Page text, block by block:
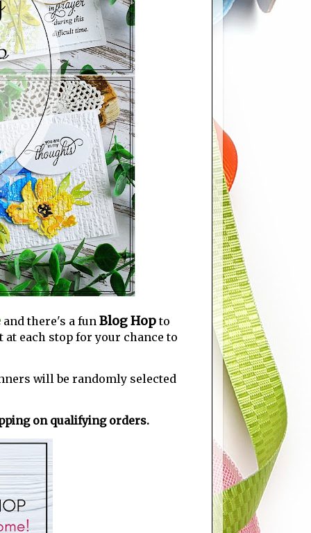
and there's a fun Blog Hop to
each stop for your chance to
will be randomly selected
on qualifying orders.